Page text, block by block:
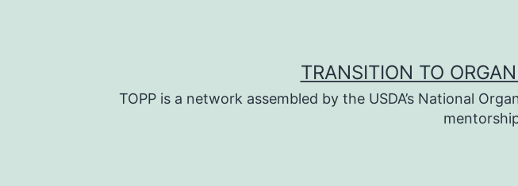
TRANSITION TO
TOPP is a network assembled by the USDA’s National